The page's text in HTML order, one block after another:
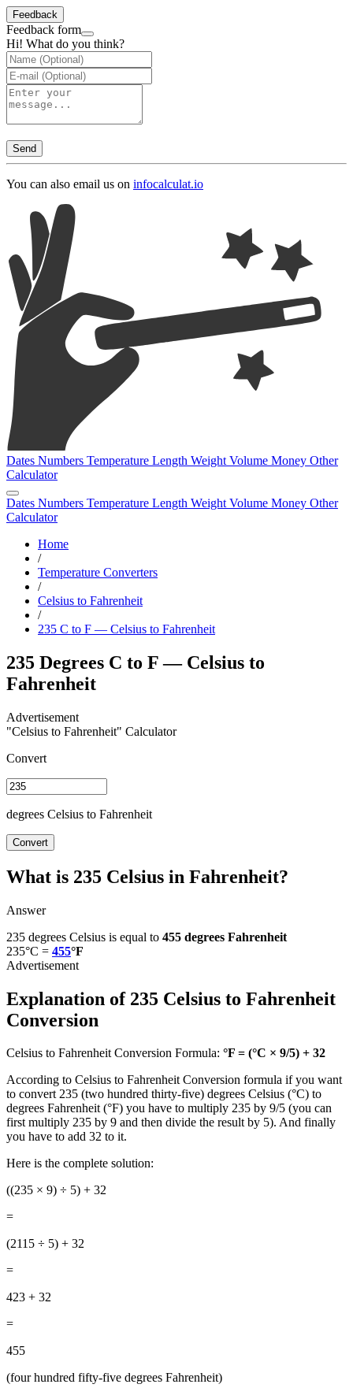
Feedback
Feedback form
Hi! What do you think?
Send
You can also email us on infocalculat.io
Dates Numbers Temperature Length Weight Volume Money Other
Calculator
Dates Numbers Temperature Length Weight Volume Money Other
Calculator
Home
/
Temperature Converters
/
Celsius to Fahrenheit
/
235 C to F — Celsius to Fahrenheit
235 Degrees C to F — Celsius to
Fahrenheit
"Celsius to Fahrenheit" Calculator
Convert
degrees Celsius to Fahrenheit
Convert
What is 235 Celsius in Fahrenheit?
Answer
235 degrees Celsius is equal to 455 degrees Fahrenheit
235°C = 455°F
Explanation of 235 Celsius to Fahrenheit
Conversion
Celsius to Fahrenheit Conversion Formula: °F = (°C × 9/5) + 32
According to Celsius to Fahrenheit Conversion formula if you want
to convert 235 (two hundred thirty-five) degrees Celsius (°C) to
degrees Fahrenheit (°F) you have to multiply 235 by 9/5 (you can
first multiply 235 by 9 and then divide the result by 5). And finally
you have to add 32 to it.
Here is the complete solution:
((235 × 9) ÷ 5) + 32
=
(2115 ÷ 5) + 32
=
423 + 32
=
455
(four hundred fifty-five degrees Fahrenheit)